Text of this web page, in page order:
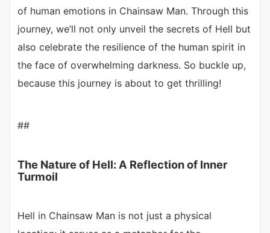
of human emotions in Chainsaw Man. Through this
journey, we’ll not only unveil the secrets of Hell but
also celebrate the resilience of the human spirit in
the face of overwhelming darkness. So buckle up,
because this journey is about to get thrilling!
##
The Nature of Hell: A Reflection of Inner
Turmoil
Hell in Chainsaw Man is not just a physical